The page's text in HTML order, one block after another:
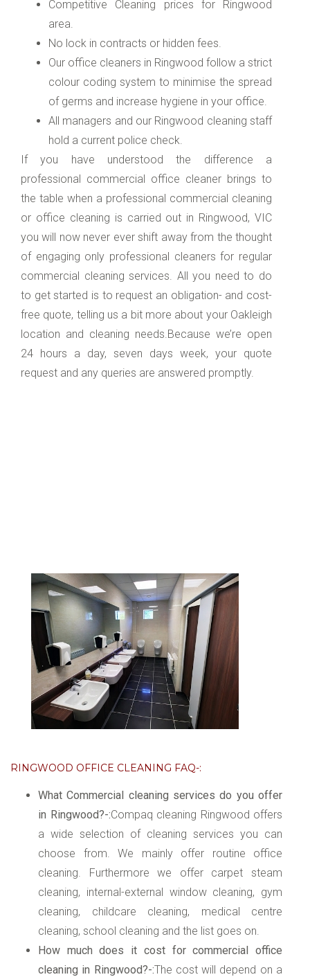
Competitive Cleaning prices for Ringwood
area.
No lock in contracts or hidden fees.
Our office cleaners in Ringwood follow a strict
colour coding system to minimise the spread
of germs and increase hygiene in your office.
All managers and our Ringwood cleaning staff
hold a current police check.
If you have understood the difference a
professional commercial office cleaner brings to
the table when a professional commercial cleaning
or office cleaning is carried out in Ringwood, VIC
you will now never ever shift away from the thought
of engaging only professional cleaners for regular
commercial cleaning services. All you need to do
to get started is to request an obligation- and cost-
free quote, telling us a bit more about your Oakleigh
location and cleaning needs.Because we’re open
24 hours a day, seven days week, your quote
request and any queries are answered promptly.
RINGWOOD OFFICE CLEANING FAQ-:
What Commercial cleaning services do you offer
in Ringwood?-:Compaq cleaning Ringwood offers
a wide selection of cleaning services you can
choose from. We mainly offer routine office
cleaning. Furthermore we offer carpet steam
cleaning, internal-external window cleaning, gym
cleaning, childcare cleaning, medical centre
cleaning, school cleaning and the list goes on.
How much does it cost for commercial office
cleaning in Ringwood?-:The cost will depend on a